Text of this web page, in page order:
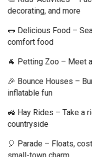
decorating, and more
🌭 Delicious Food –
comfort food
🐐 Petting Zoo – Meet
🎉 Bounce Houses –
inflatable fun
🚜 Hay Rides – Take a
countryside
🎈 Parade – Floats,